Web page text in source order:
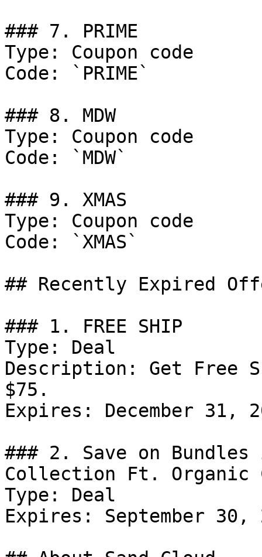
### 7. PRIME
Type: Coupon code
Code: `PRIME`
### 8. MDW
Type: Coupon code
Code: `MDW`
### 9. XMAS
Type: Coupon code
Code: `XMAS`
## Recently Expired
### 1. FREE SHIP
Type: Deal
Description: Get Free
$75.
Expires: December 31,
### 2. Save on Bundles
Collection Ft. Organic
Type: Deal
Expires: September 30,